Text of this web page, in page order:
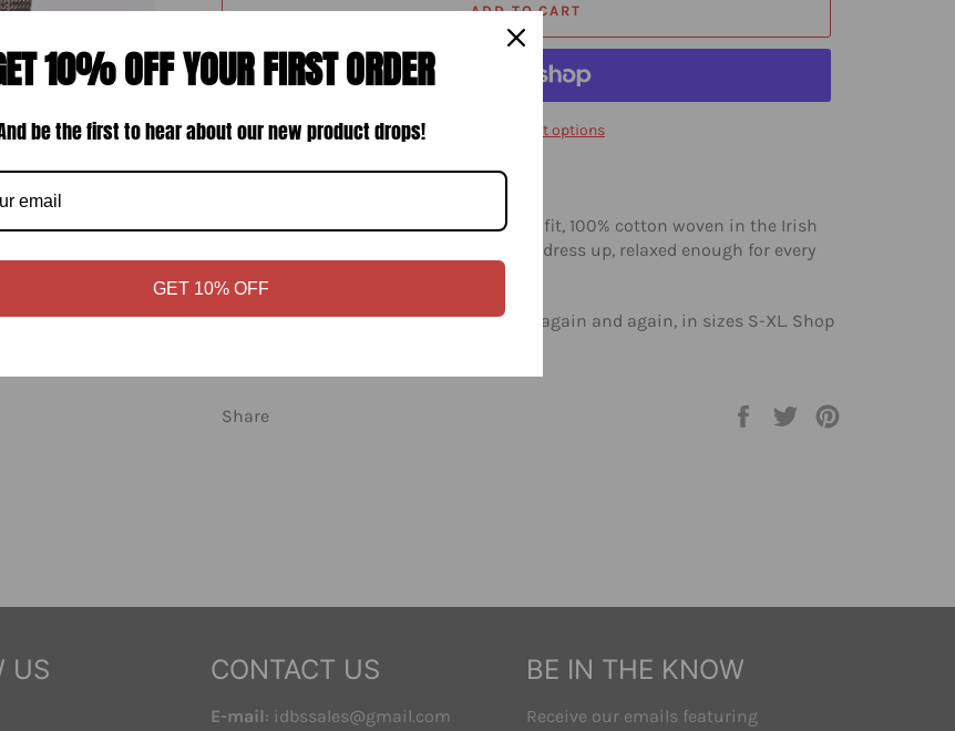
ADD TO CART
More payment options
The Obey Percy Woven Shirt is a regular-fit, 100% cotton woven in the Irish
Cream Multi colorway. Clean enough to dress up, relaxed enough for every
Solid Obey streetwear you will reach for again and again, in sizes S-XL. Shop
Share
Share
Tweet
US CONTACT US
E-mail: idbssales@gmail.com
BE IN THE KNOW
Receive our emails featuring
10% OFF YOUR FIRST ORDER
be the first to hear about our new product drops!
GET 10% OFF